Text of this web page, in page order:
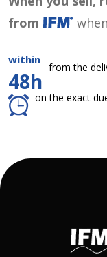
from
within
48h
from the
on the exact